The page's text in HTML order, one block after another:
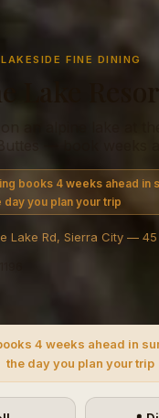
FINE DINING
Lake
books 4 weeks ahead in
day you plan your trip
Lake Rd, Sierra City —
4 weeks ahead in
the day you plan your trip